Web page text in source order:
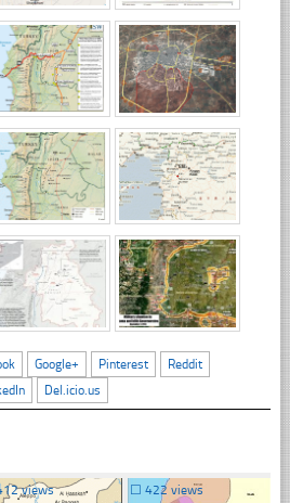
Google+ Pinterest
Reddit
Del.icio.us
views ☐ 422 views